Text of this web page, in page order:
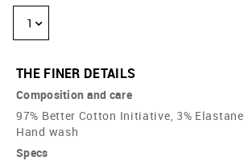
1
THE FINER DETAILS
Composition and care
97% Better Cotton Initiative, 3% Elastane
Hand wash
Specs